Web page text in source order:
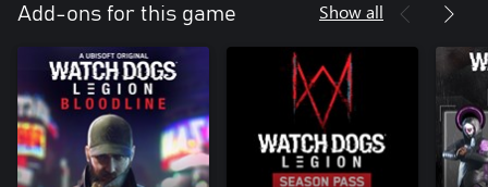
Add-ons for this game Show all